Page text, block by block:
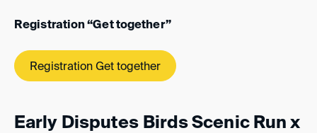
Registration “Get together”
Registration Get together
Early Disputes Birds Scenic Run x